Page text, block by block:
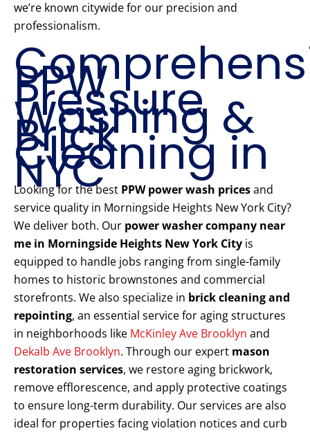
we’re known citywide for our precision and
professionalism.
PPW
Pressure
Washing &
Brick
Cleaning in
NYC
Looking for the best PPW power wash pricesand
service quality in Morningside Heights New York City?
We deliver both. Our power washer company near
me in Morningside Heights New York City is
equipped to handle jobs ranging from single-family
homes to historic brownstones and commercial
storefronts. We also specialize in brick cleaning and
repointing, an essential service for aging structures
in neighborhoods like McKinley Ave Brooklyn and
Dekalb Ave Brooklyn. Through our expert mason
restoration services, we restore aging brickwork,
remove efflorescence, and apply protective coatings
to ensure long-term durability. Our services are also
ideal for properties facing violation notices and curb